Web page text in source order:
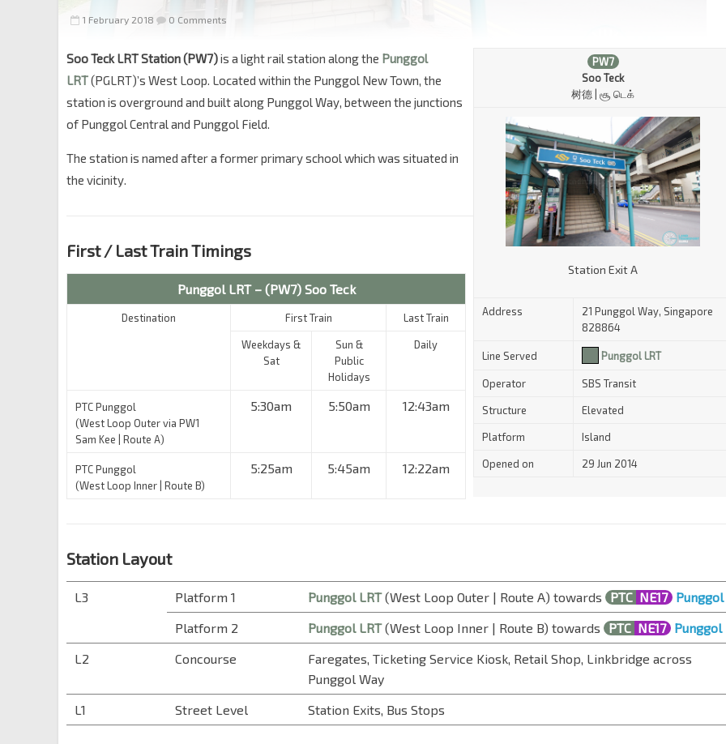
1 February 2018 0 Comments
PW7
Soo Teck
树德 |சூ டெக்
Station Exit A
Address
21 Punggol Way, Singapore
828864
Line Served Punggol LRT
Operator SBS Transit
Structure Elevated
Platform Island
Opened on 29 Jun 2014
Soo Teck LRT Station (PW7)is a light rail station along the Punggol
LRT(PGLRT)’s West Loop. Located within the Punggol New Town, the
station is overground and built along Punggol Way, between the junctions
of Punggol Central and Punggol Field.
The station is named after a former primary school which was situated in
the vicinity.
First / Last Train Timings
Punggol LRT – (PW7) Soo Teck
Destination First Train Last Train
Weekdays &
Sat
Sun &
Public
Holidays
Daily
PTC Punggol
(West Loop Outer via PW1
Sam Kee | Route A)
5:30am 5:50am 12:43am
PTC Punggol
(West Loop Inner | Route B)
5:25am 5:45am 12:22am
Station Layout
L3 Platform 1 Punggol LRT(West Loop Outer | Route A) towards PTC NE17 Punggol
Platform 2
Punggol LRT(West Loop Inner | Route B) towards PTC NE17 Punggol
L2
Concourse
Faregates, Ticketing Service Kiosk, Retail Shop, Linkbridge across
Punggol Way
L1
Street Level Station Exits, Bus Stops